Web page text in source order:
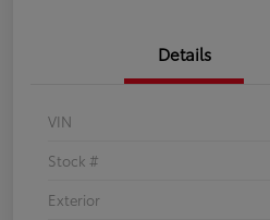
Details
VIN
Stock #
Exterior